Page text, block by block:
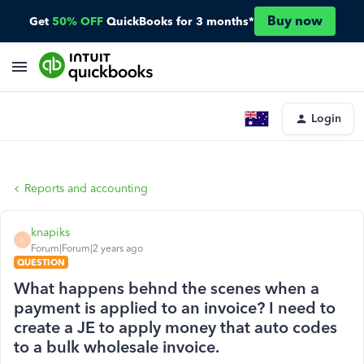
Get 50% OFF QuickBooks for 3 months* Buy now
Login
Reports and accounting
K
knapiks
Forum|Forum|2 years ago
QUESTION
What happens behnd the scenes when a
payment is applied to an invoice? I need to
create a JE to apply money that auto codes
to a bulk wholesale invoice.